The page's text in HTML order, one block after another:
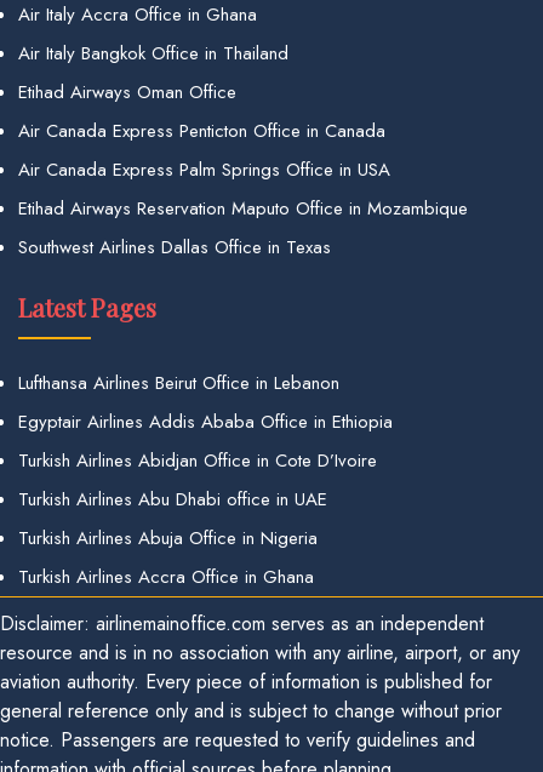
Air Italy Accra Office in Ghana
Air Italy Bangkok Office in Thailand
Etihad Airways Oman Office
Air Canada Express Penticton Office in Canada
Air Canada Express Palm Springs Office in USA
Etihad Airways Reservation Maputo Office in Mozambique
Southwest Airlines Dallas Office in Texas
Latest Pages
Lufthansa Airlines Beirut Office in Lebanon
Egyptair Airlines Addis Ababa Office in Ethiopia
Turkish Airlines Abidjan Office in Cote D’Ivoire
Turkish Airlines Abu Dhabi office in UAE
Turkish Airlines Abuja Office in Nigeria
Turkish Airlines Accra Office in Ghana
Disclaimer: airlinemainoffice.com serves as an independent
resource and is in no association with any airline, airport, or any
aviation authority. Every piece of information is published for
general reference only and is subject to change without prior
notice. Passengers are requested to verify guidelines and